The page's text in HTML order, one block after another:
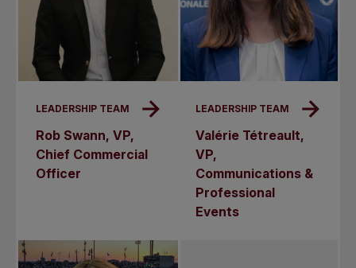
LEADERSHIP TEAM
Rob Swann, VP,
Chief Commercial
Officer
LEADERSHIP TEAM
Valérie Tétreault,
VP,
Communications &
Professional
Events